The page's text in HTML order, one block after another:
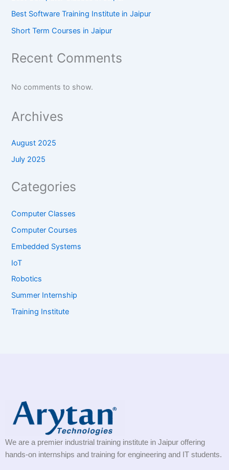
Best Software Training Institute in Jaipur
Short Term Courses in Jaipur
Recent Comments
No comments to show.
Archives
August 2025
July 2025
Categories
Computer Classes
Computer Courses
Embedded Systems
IoT
Robotics
Summer Internship
Training Institute
We are a premier industrial training institute in Jaipur offering
hands-on internships and training for engineering and IT students.